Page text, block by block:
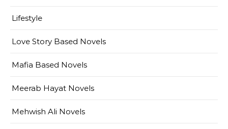
Lifestyle
Love Story Based Novels
Mafia Based Novels
Meerab Hayat Novels
Mehwish Ali Novels